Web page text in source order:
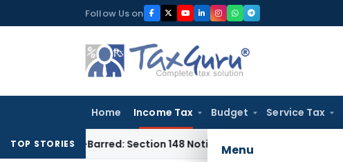
to
Follow Us on
Home Income Tax Budget Service Tax
Menu
TOP STORIES
Barred: Section 148 Notice Must Meet Surviving Period